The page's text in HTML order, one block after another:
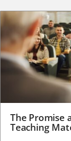
The Promise
Teaching